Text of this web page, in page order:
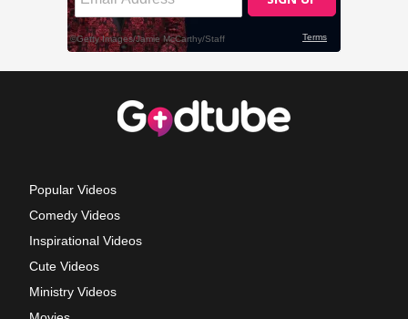
Popular Videos
Comedy Videos
Inspirational Videos
Cute Videos
Ministry Videos